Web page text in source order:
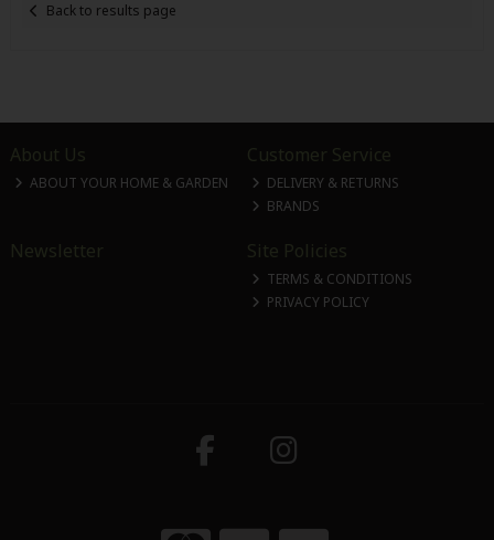
Back to results page
About Us
ABOUT YOUR HOME & GARDEN
Customer Service
DELIVERY & RETURNS
BRANDS
Newsletter Site Policies
TERMS & CONDITIONS
PRIVACY POLICY